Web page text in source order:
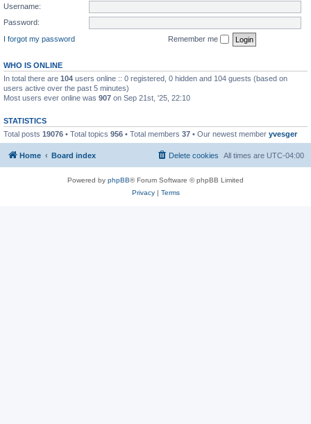
Username:
Password:
I forgot my password
Remember me
WHO IS ONLINE
In total there are 104 users online :: 0 registered, 0 hidden and 104 guests (based on
users active over the past 5 minutes)
Most users ever online was 907 on Sep 21st, '25, 22:10
STATISTICS
Total posts 19076 • Total topics 956 • Total members 37 • Our newest member yvesger
Home Board index All times are UTC-04:00
Delete cookies
Powered by phpBB® Forum Software © phpBB Limited
Privacy| Terms